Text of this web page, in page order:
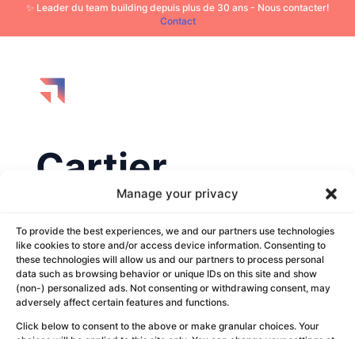
Manage your privacy
To provide the best experiences, we and our partners use technologies
like cookies to store and/or access device information. Consenting to
these technologies will allow us and our partners to process personal
data such as browsing behavior or unique IDs on this site and show
(non-) personalized ads. Not consenting or withdrawing consent, may
adversely affect certain features and functions.
Click below to consent to the above or make granular choices. Your
✨ Leader du team building depuis plus de 30 ans - Nous contacter!
Contact
Cartier